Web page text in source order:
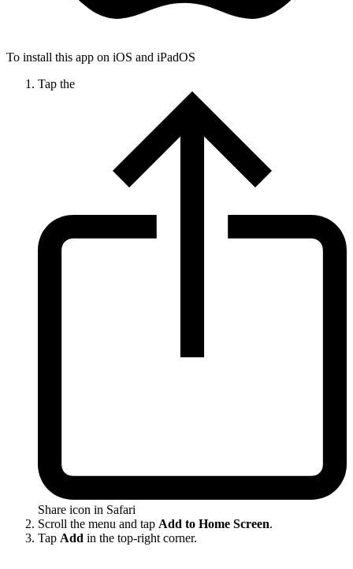
To install this app on iOS and iPadOS
Tap the
Share icon in Safari
Scroll the menu and tap Add to Home Screen.
Tap Add in the top-right corner.